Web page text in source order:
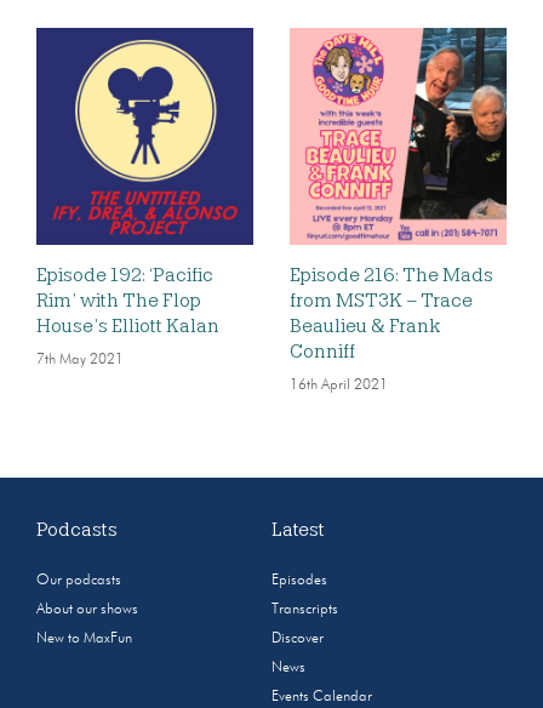
Episode 192: ‘Pacific
Rim’ with The Flop
House’s Elliott Kalan
7th May 2021
Episode 216: The Mads
from MST3K – Trace
Beaulieu & Frank
Conniff
16th April 2021
Podcasts
Our podcasts
About our shows
New to MaxFun
Latest
Episodes
Transcripts
Discover
News
Events Calendar